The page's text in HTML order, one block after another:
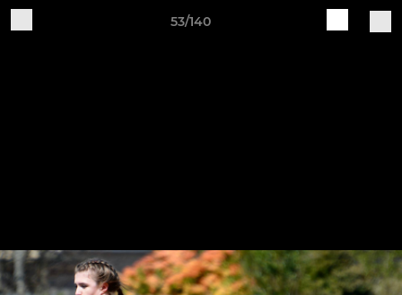
53/140